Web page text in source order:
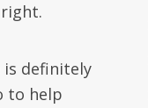
definitely
to help